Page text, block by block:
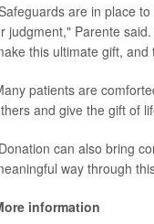
are in place
judgment," Parente
this ultimate gift,
patients are
and give the gift of
can also bring
way through
information